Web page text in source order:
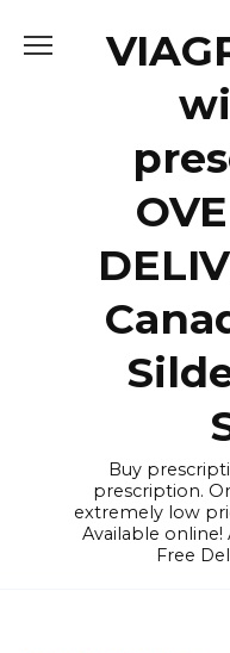
Buy
prescription.
extremely low
Available online!
Free